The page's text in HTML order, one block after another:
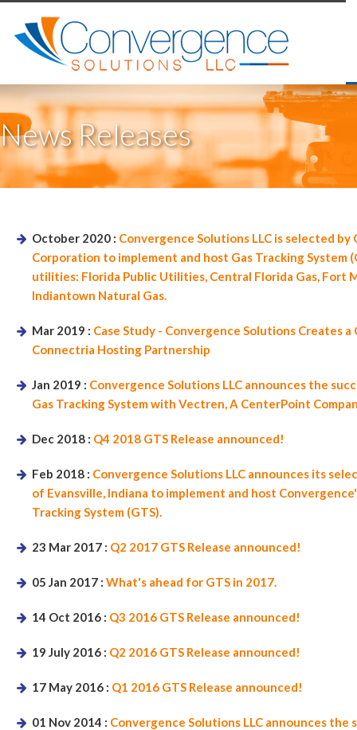
News Releases
October 2020 : Convergence Solutions LLC is selected
Corporation to implement and host Gas Tracking System
utilities: Florida Public Utilities, Central Florida Gas, Fort
Indiantown Natural Gas.
Mar 2019 : Case Study - Convergence Solutions Creates
Connectria Hosting Partnership
Jan 2019 : Convergence Solutions LLC announces the
Gas Tracking System with Vectren, A CenterPoint
Dec 2018 : Q4 2018 GTS Release announced!
Feb 2018 : Convergence Solutions LLC announces its
of Evansville, Indiana to implement and host
Tracking System (GTS).
23 Mar 2017 : Q2 2017 GTS Release announced!
05 Jan 2017 : What's ahead for GTS in 2017.
14 Oct 2016 : Q3 2016 GTS Release announced!
19 July 2016 : Q2 2016 GTS Release announced!
17 May 2016 : Q1 2016 GTS Release announced!
01 Nov 2014 : Convergence Solutions LLC announces